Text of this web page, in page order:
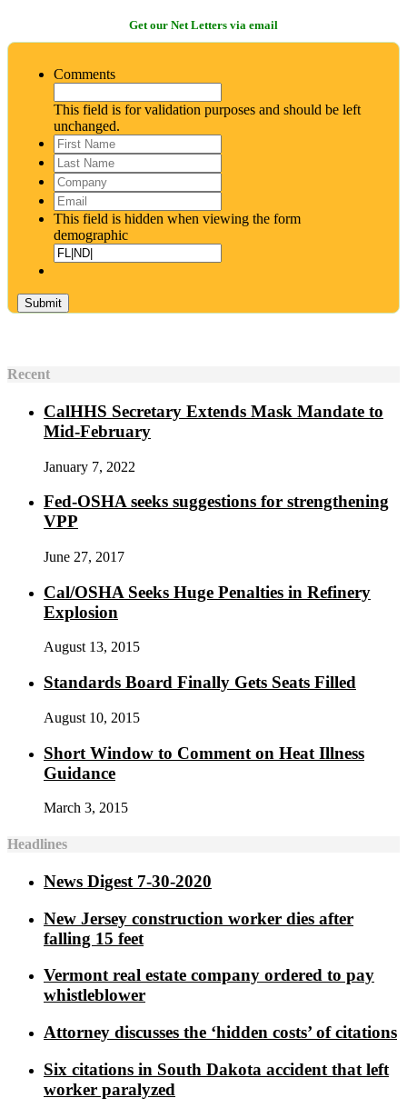
Get our Net Letters via email
Comments
This field is for validation purposes and should be left
unchanged.
First
Name*
Last
Name*
Company
Email
This field is hidden when viewing the form
demographic
Recent
CalHHS Secretary Extends Mask Mandate to
Mid-February
January 7, 2022
Fed-OSHA seeks suggestions for strengthening
VPP
June 27, 2017
Cal/OSHA Seeks Huge Penalties in Refinery
Explosion
August 13, 2015
Standards Board Finally Gets Seats Filled
August 10, 2015
Short Window to Comment on Heat Illness
Guidance
March 3, 2015
Headlines
News Digest 7-30-2020
New Jersey construction worker dies after
falling 15 feet
Vermont real estate company ordered to pay
whistleblower
Attorney discusses the ‘hidden costs’ of citations
Six citations in South Dakota accident that left
worker paralyzed